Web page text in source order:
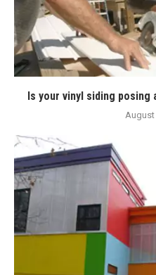
Is your vinyl siding
August